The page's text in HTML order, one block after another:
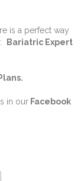
is a perfect way
Bariatric Expert
.
in our Facebook